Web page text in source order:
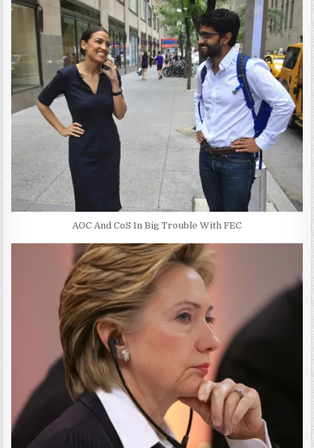
AOC And CoS In Big Trouble With FEC